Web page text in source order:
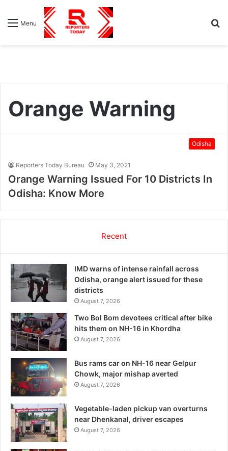
Menu
Orange Warning
Odisha
Reporters Today Bureau May 3, 2021
Orange Warning Issued For 10 Districts In
Odisha: Know More
Recent
IMD warns of intense rainfall across
Odisha, orange alert issued for these
districts
August 7, 2026
Two Bol Bom devotees critical after bike
hits them on NH-16 in Khordha
August 7, 2026
Bus rams car on NH-16 near Gelpur
Chowk, major mishap averted
August 7, 2026
Vegetable-laden pickup van overturns
near Dhenkanal, driver escapes
August 7, 2026